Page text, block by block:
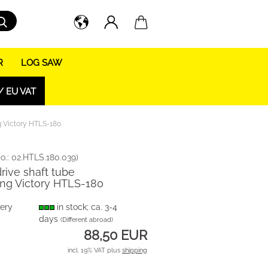
Search...
LOG SAW
EU VAT
Victory HTLS-180
02.HTLS.180.039)
shaft tube
Victory HTLS-180
in stock; ca. 3-4
days(Different abroad)
88,50 EUR
incl. 19% VAT plus shipping